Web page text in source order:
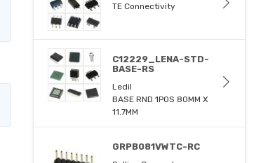
TE Connectivity
C12229_LENA-STD-
BASE-RS
Ledil
BASE RND 1POS 80MM X
11.7MM
GRPB081VWTC-RC